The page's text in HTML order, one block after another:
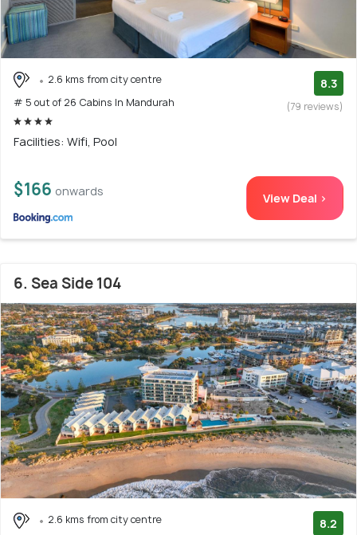
2.6 kms from city centre
# 5 out of 26 Cabins In Mandurah
8.3
(79 reviews)
Facilities: Wifi, Pool
$166 onwards View Deal >
6. Sea Side 104
2.6 kms from city centre 8.2